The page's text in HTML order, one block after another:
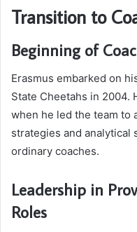
Transition to
Beginning of
Erasmus embarked on
State Cheetahs in 2004.
when he led the team to
strategies and analytical
ordinary coaches.
Leadership in
Roles